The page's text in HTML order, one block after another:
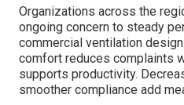
Organizations across the
ongoing concern to steady
commercial ventilation
comfort reduces complaints
supports productivity.
smoother compliance add